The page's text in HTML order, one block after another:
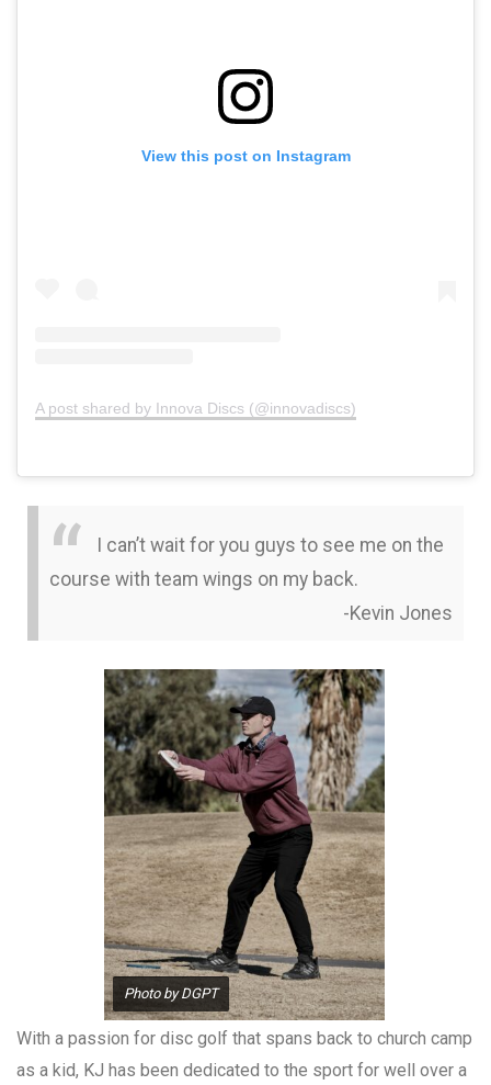
View this post on Instagram
A post shared by Innova Discs (@innovadiscs)
I can’t wait for you guys to see me on the
course with team wings on my back.
-Kevin Jones
Photo by DGPT
With a passion for disc golf that spans back to church camp
as a kid, KJ has been dedicated to the sport for well over a